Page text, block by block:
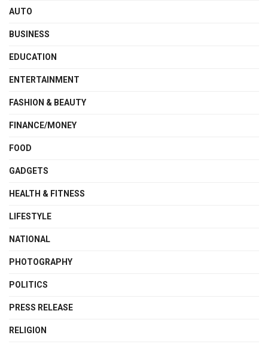
AUTO
BUSINESS
EDUCATION
ENTERTAINMENT
FASHION & BEAUTY
FINANCE/MONEY
FOOD
GADGETS
HEALTH & FITNESS
LIFESTYLE
NATIONAL
PHOTOGRAPHY
POLITICS
PRESS RELEASE
RELIGION